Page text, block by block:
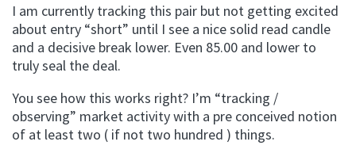
I am currently tracking this pair but not getting excited
about entry “short” until I see a nice solid read candle
and a decisive break lower. Even 85.00 and lower to
truly seal the deal.
You see how this works right? I’m “tracking /
observing” market activity with a pre conceived notion
of at least two ( if not two hundred ) things.